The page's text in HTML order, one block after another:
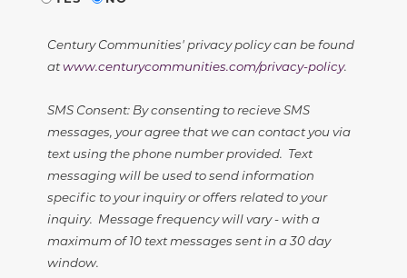
Century Communities' privacy policy can be found
atwww.centurycommunities.com/privacy-policy.
SMS Consent: By consenting to recieve SMS
messages, your agree that we can contact you via
text using the phone number provided. Text
messaging will be used to send information
specific to your inquiry or offers related to your
inquiry. Message frequency will vary - with a
maximum of 10 text messages sent in a 30 day
window.